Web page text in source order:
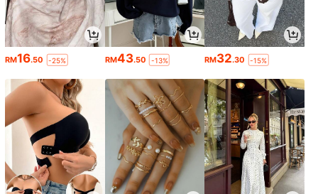
RM16.50 -25% RM43.50 -13% RM32.30 -15%